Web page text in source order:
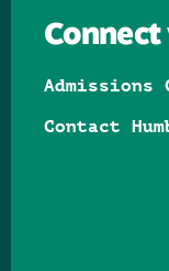
Admissions
Contact